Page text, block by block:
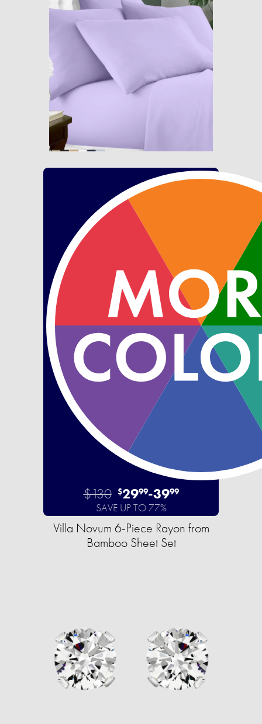
$130 $2999-3999
SAVE UP TO 77%
Villa Novum 6-Piece Rayon from
Bamboo Sheet Set